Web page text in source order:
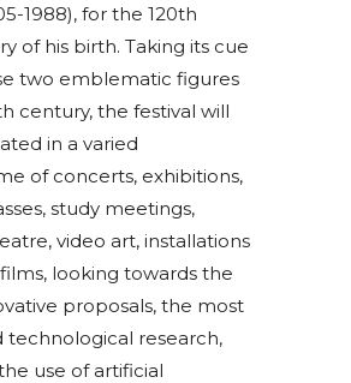
1988), for the 120th
of his birth. Taking its cue
two emblematic figures
century, the festival will
in a varied
of concerts, exhibitions,
study meetings,
video art, installations
looking towards the
proposals, the most
technological research,
use of artificial